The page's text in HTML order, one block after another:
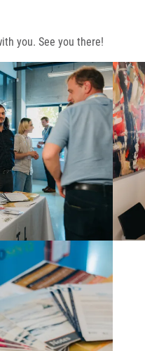
you. See you there!